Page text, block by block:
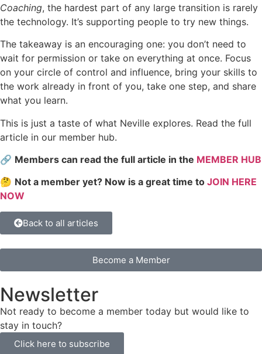
Coaching, the hardest part of any large transition is rarely
the technology. It’s supporting people to try new things.
The takeaway is an encouraging one: you don’t need to
wait for permission or take on everything at once. Focus
on your circle of control and influence, bring your skills to
the work already in front of you, take one step, and share
what you learn.
This is just a taste of what Neville explores. Read the full
article in our member hub.
🔗 Members can read the full article in the MEMBER HUB
🤔 Not a member yet? Now is a great time to JOIN HERE
NOW
Back to all articles
Become a Member
Newsletter
Not ready to become a member today but would like to
stay in touch?
Click here to subscribe